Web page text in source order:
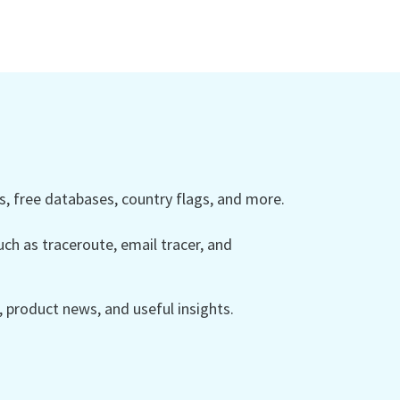
free databases, country flags, and more.
as traceroute, email tracer, and
news, and useful insights.